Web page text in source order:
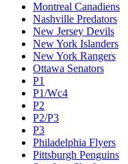
Montreal Canadiens
Nashville Predators
New Jersey Devils
New York Islanders
New York Rangers
Ottawa Senators
P1
P1/Wc4
P2
P2/P3
P3
Philadelphia Flyers
Pittsburgh Penguins